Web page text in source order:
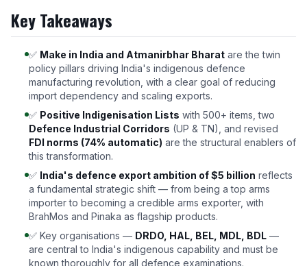
Key Takeaways
✅ Make in India and Atmanirbhar Bharat are the twin
policy pillars driving India's indigenous defence
manufacturing revolution, with a clear goal of reducing
import dependency and scaling exports.
✅ Positive Indigenisation Lists with 500+ items, two
Defence Industrial Corridors (UP & TN), and revised
FDI norms (74% automatic) are the structural enablers of
this transformation.
✅ India's defence export ambition of $5 billion reflects
a fundamental strategic shift — from being a top arms
importer to becoming a credible arms exporter, with
BrahMos and Pinaka as flagship products.
✅ Key organisations — DRDO, HAL, BEL, MDL, BDL —
are central to India's indigenous capability and must be
known thoroughly for all defence examinations.